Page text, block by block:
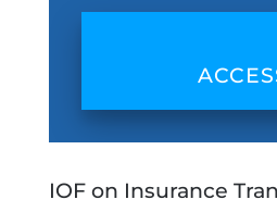
IOF on Insurance